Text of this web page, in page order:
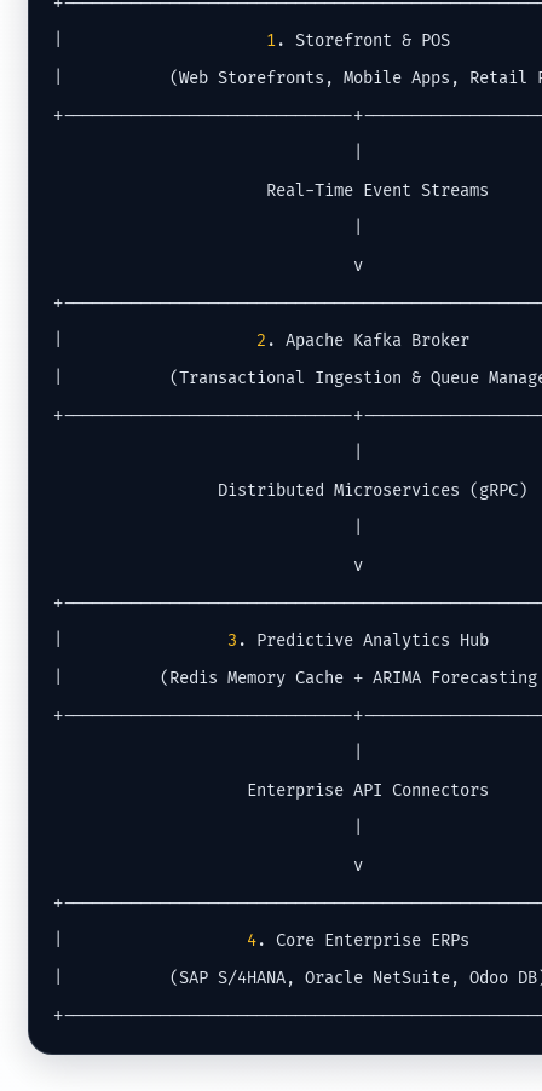
1. Storefront & POS
|           (Web Storefronts, Mobile Apps,
+------------------------------
                      Real-Time Event Streams
                               v
2 . Apache Kafka Broker
|           (Transactional Ingestion & Queue
+------------------------------
                 Distributed Microservices (gRPC)
                               v
3 . Predictive Analytics Hub
|          (Redis Memory Cache + ARIMA
+------------------------------
                    Enterprise API Connectors
                               v
4. Core Enterprise ERPs
|           (SAP S/4HANA, Oracle NetSuite,